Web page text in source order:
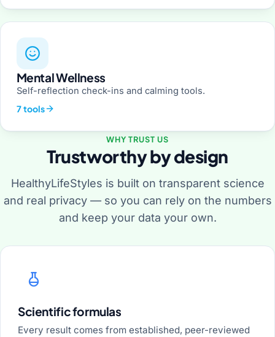
Mental Wellness
Self-reflection check-ins and calming tools.
7 tools
WHY TRUST US
Trustworthy by design
HealthyLifeStyles is built on transparent science
and real privacy — so you can rely on the numbers
and keep your data your own.
Scientific formulas
Every result comes from established, peer-reviewed